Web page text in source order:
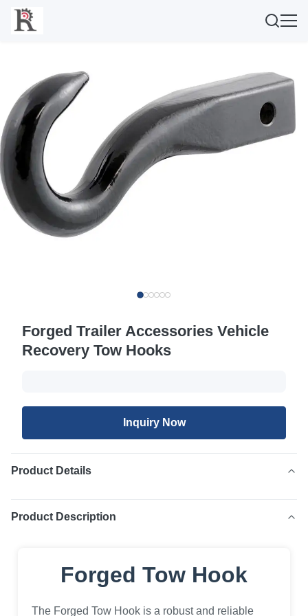
Forged Trailer Accessories Vehicle
Recovery Tow Hooks
Inquiry Now
Product Details
Product Description
Forged Tow Hook
The Forged Tow Hook is a robust and reliable